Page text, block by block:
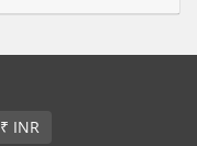
English / ₹ INR